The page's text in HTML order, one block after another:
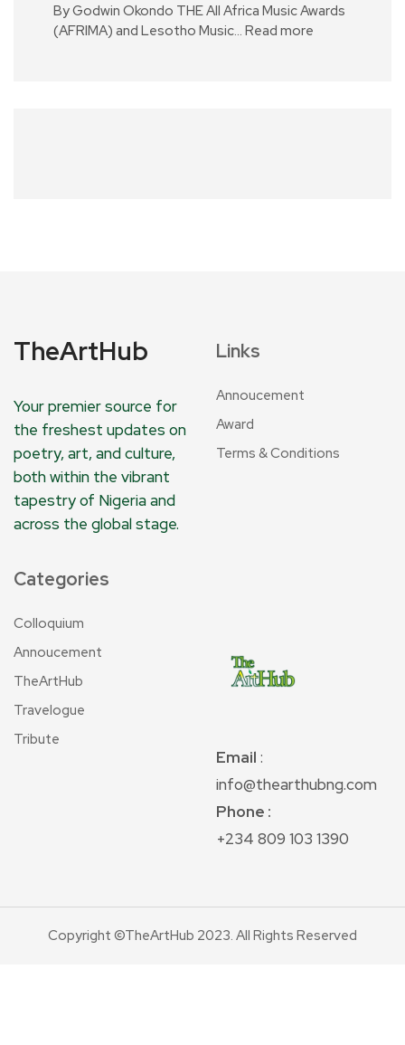
By Godwin Okondo THE All Africa Music Awards
(AFRIMA) and Lesotho Music… Read more
TheArtHub
Your premier source for
the freshest updates on
poetry, art, and culture,
both within the vibrant
tapestry of Nigeria and
across the global stage.
Links
Annoucement
Award
Terms & Conditions
Categories
Colloquium
Annoucement
TheArtHub
Travelogue
Tribute
Email :
info@thearthubng.com
Phone :
+234 809 103 1390
Copyright ©TheArtHub 2023. All Rights Reserved